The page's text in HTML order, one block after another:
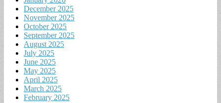
December 2025
November 2025
October 2025
September 2025
August 2025
July 2025
June 2025
May 2025
April 2025
March 2025
February 2025